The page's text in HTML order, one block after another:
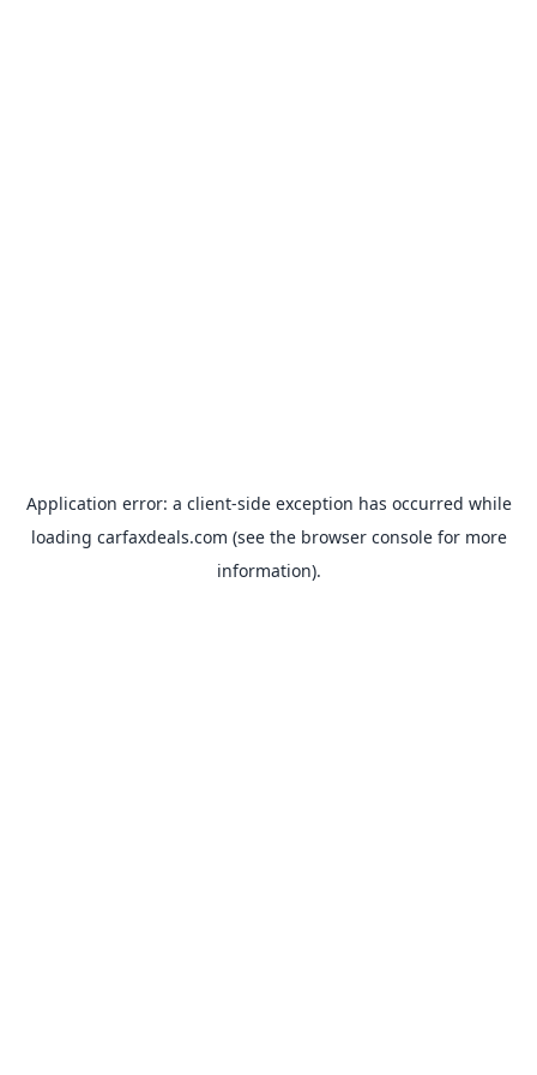
Application error: a client-side exception has occurred while
loading carfaxdeals.com (see the browser consolefor more
information).